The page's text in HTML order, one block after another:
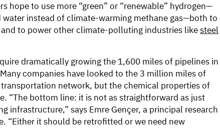
hope to use more “green” or “renewable” hydrogen—
instead of climate-warming methane gas—both to
to power other climate-polluting industries likesteel
dramatically growing the 1,600 miles of pipelines in
companies have looked to the 3 million miles of
network, but the chemical properties of
“The bottom line: it is not as straightforward as just
infrastructure,” says Emre Gençer, a principal research
“Either it should be retrofitted or we need new